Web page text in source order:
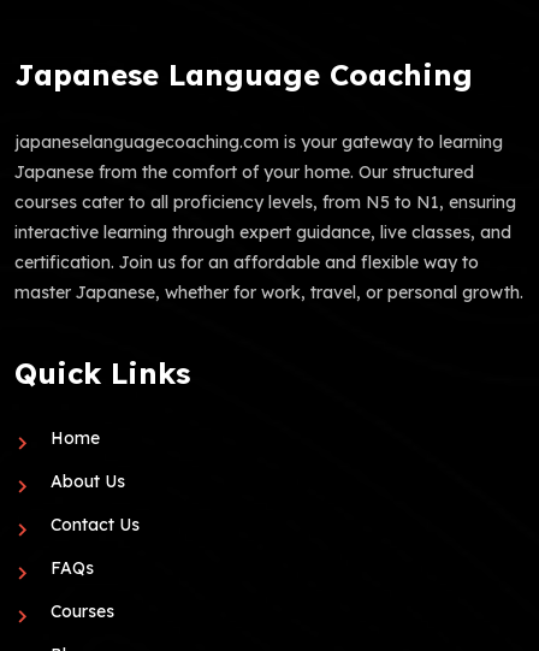
Japanese Language Coaching
japaneselanguagecoaching.com is your gateway to learning
Japanese from the comfort of your home. Our structured
courses cater to all proficiency levels, from N5 to N1, ensuring
interactive learning through expert guidance, live classes, and
certification. Join us for an affordable and flexible way to
master Japanese, whether for work, travel, or personal growth.
Quick Links
Home
About Us
Contact Us
FAQs
Courses